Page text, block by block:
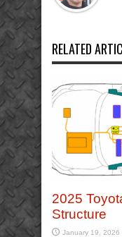
RELATED
2025
Structure
January 19, 2026